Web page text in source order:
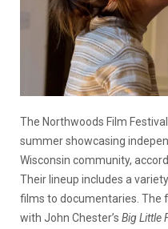
The Northwoods Film
summer showcasing
Wisconsin community,
Their lineup includes a
films to documentaries. The
with John Chester’s Big Little